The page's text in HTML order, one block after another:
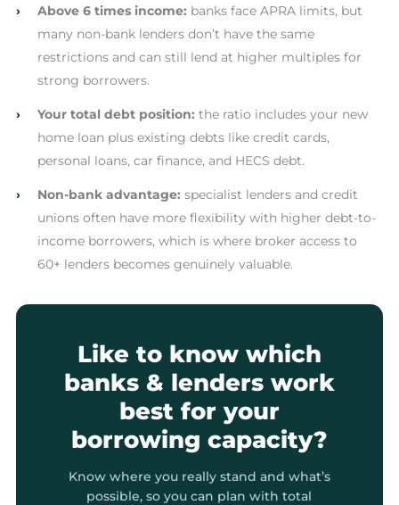
› Above 6 times income: banks face APRA limits, but
many non-bank lenders don’t have the same
restrictions and can still lend at higher multiples for
strong borrowers.
› Your total debt position: the ratio includes your new
home loan plus existing debts like credit cards,
personal loans, car finance, and HECS debt.
› Non-bank advantage: specialist lenders and credit
unions often have more flexibility with higher debt-to-
income borrowers, which is where broker access to
60+ lenders becomes genuinely valuable.
Like to know which
banks & lenders work
best for your
borrowing capacity?
Know where you really stand and what’s
possible, so you can plan with total